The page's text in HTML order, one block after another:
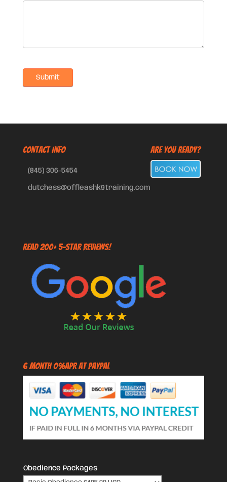
CONTACT INFO
(845) 306-5454
dutchess@offleashk9training.com
Are You Ready?
Read 200+ 5-Star Reviews!
6 Month 0%APR at PayPal
Obedience Packages